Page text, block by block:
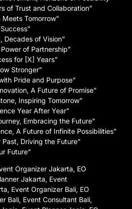
of Trust and Collaboration”
Meets Tomorrow”
Decades of Vision”
of Partnership”
for [X] Years”
Stronger”
Pride and Purpose”
A Future of Promise”
Inspiring Tomorrow”
Year After Year”
Embracing the Future”
A Future of Infinite Possibilities”
Past, Driving the Future”
Future”